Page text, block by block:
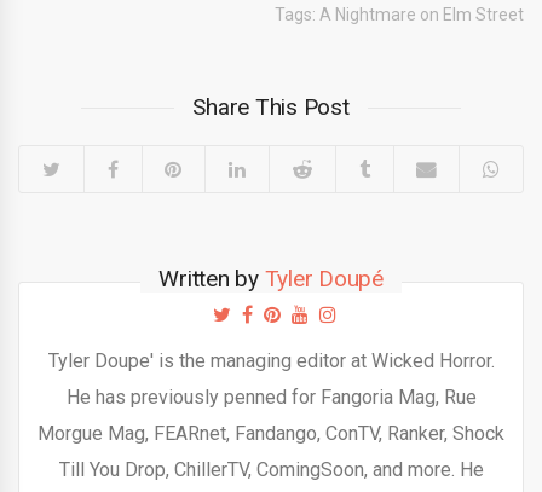
Tags: A Nightmare on Elm Street
Share This Post
Written by Tyler Doupé
Tyler Doupe' is the managing editor at Wicked Horror.
He has previously penned for Fangoria Mag, Rue
Morgue Mag, FEARnet, Fandango, ConTV, Ranker, Shock
Till You Drop, ChillerTV, ComingSoon, and more. He